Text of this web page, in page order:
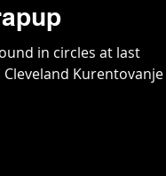
in circles at last
Kurentovanje